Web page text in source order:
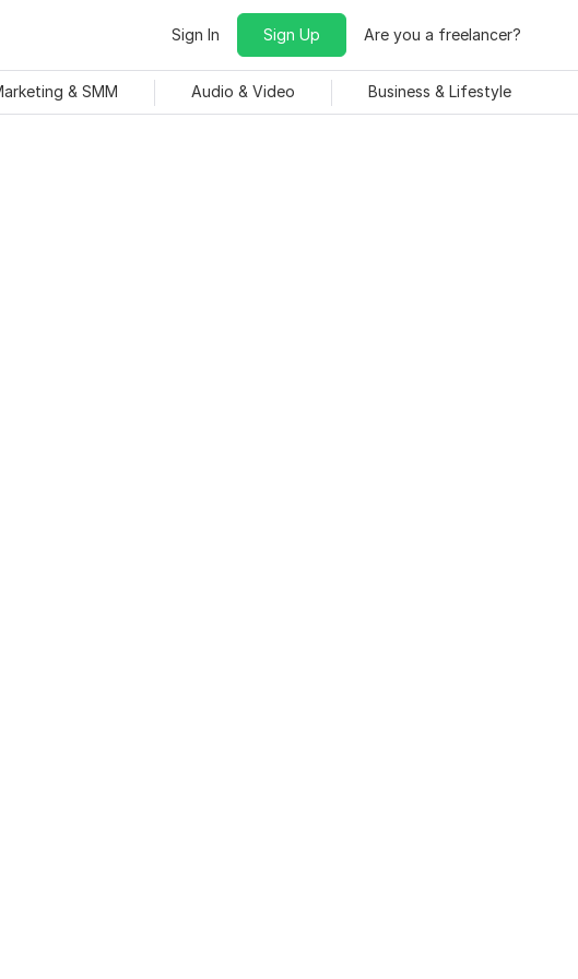
Sign In Sign Up Are you a freelancer?
& SMM Audio & Video Business & Lifestyle